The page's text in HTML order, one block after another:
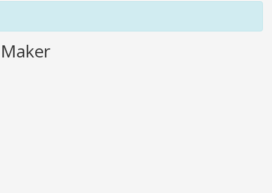
opinion only. None of what is written should be taken as fact or true.